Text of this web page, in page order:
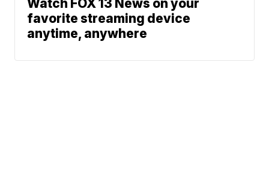
Watch FOX 13 News on your
favorite streaming device
anytime, anywhere